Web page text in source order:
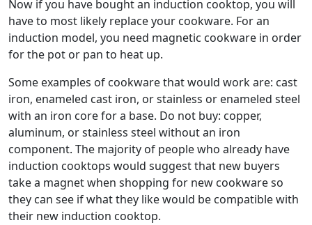
Now if you have bought an induction cooktop, you will
have to most likely replace your cookware. For an
induction model, you need magnetic cookware in order
for the pot or pan to heat up.
Some examples of cookware that would work are: cast
iron, enameled cast iron, or stainless or enameled steel
with an iron core for a base. Do not buy: copper,
aluminum, or stainless steel without an iron
component. The majority of people who already have
induction cooktops would suggest that new buyers
take a magnet when shopping for new cookware so
they can see if what they like would be compatible with
their new induction cooktop.